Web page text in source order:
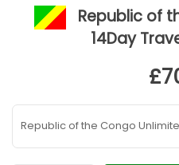
Republic of
14Day